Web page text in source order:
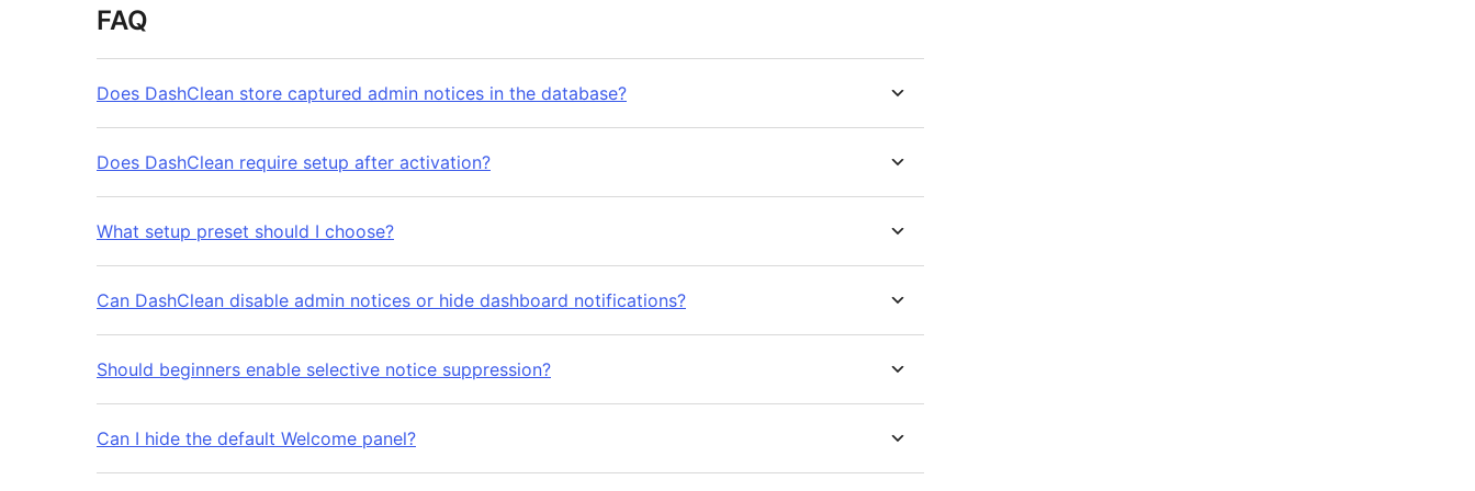
FAQ
Does DashClean store captured admin notices in the database?
Does DashClean require setup after activation?
What setup preset should I choose?
Can DashClean disable admin notices or hide dashboard notifications?
Should beginners enable selective notice suppression?
Can I hide the default Welcome panel?